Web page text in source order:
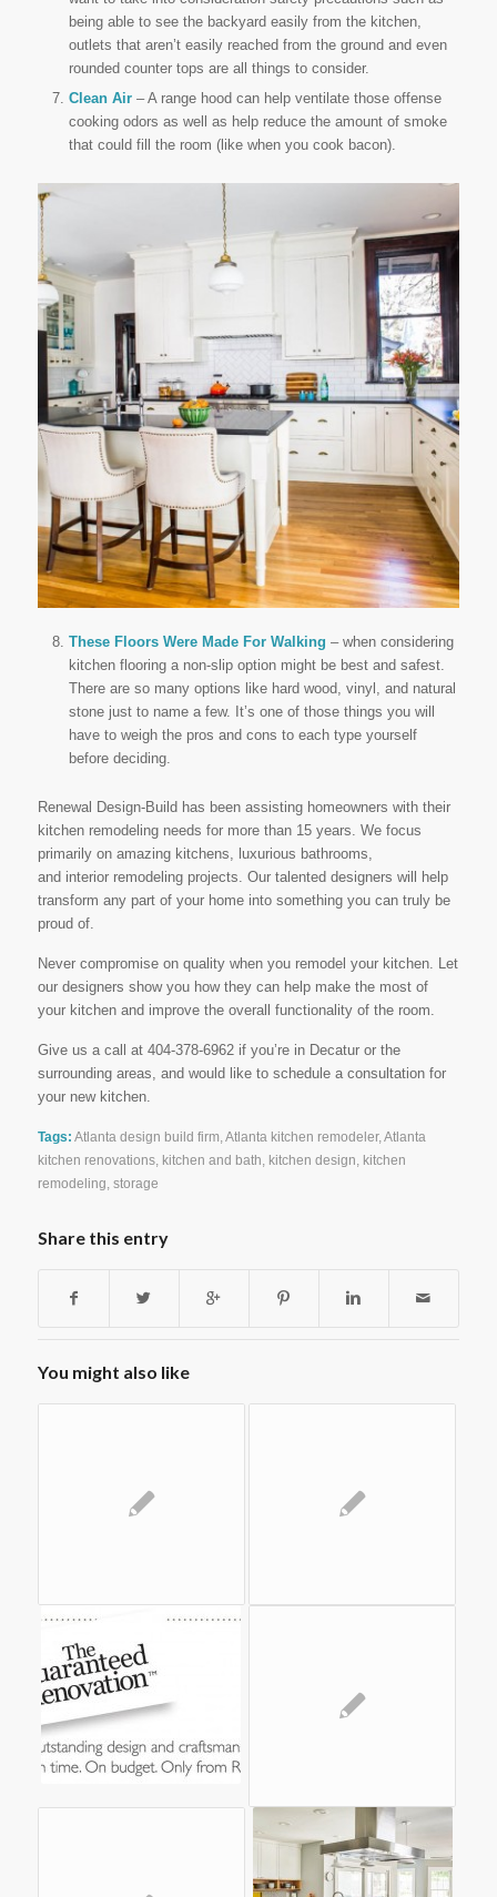
being able to see the backyard easily from the kitchen,
outlets that aren’t easily reached from the ground and even
rounded counter tops are all things to consider.
Clean Air– A range hood can help ventilate those offense
cooking odors as well as help reduce the amount of smoke
that could fill the room (like when you cook bacon).
These Floors Were Made For Walking – when considering
kitchen flooring a non-slip option might be best and safest.
There are so many options like hard wood, vinyl, and natural
stone just to name a few. It’s one of those things you will
have to weigh the pros and cons to each type yourself
before deciding.
Renewal Design-Build has been assisting homeowners with their
kitchen remodeling needs for more than 15 years. We focus
primarily on amazing kitchens, luxurious bathrooms,
and interior remodeling projects. Our talented designers will help
transform any part of your home into something you can truly be
proud of.
Never compromise on quality when you remodel your kitchen. Let
our designers show you how they can help make the most of
your kitchen and improve the overall functionality of the room.
Give us a call at 404-378-6962 if you’re in Decatur or the
surrounding areas, and would like to schedule a consultation for
your new kitchen.
Tags: Atlanta design build firm Atlanta kitchen remodeler, Atlanta
kitchen renovations, kitchen and bath kitchen design
kitchen
remodeling storage
Share this entry
You might also like